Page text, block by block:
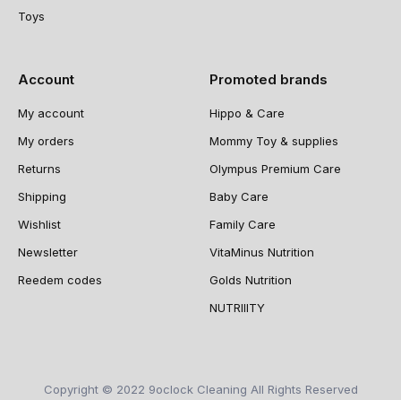
Toys
Account
My account
My orders
Returns
Shipping
Wishlist
Newsletter
Reedem codes
Promoted brands
Hippo & Care
Mommy Toy & supplies
Olympus Premium Care
Baby Care
Family Care
VitaMinus Nutrition
Golds Nutrition
NUTRIIITY
Copyright © 2022 9oclock Cleaning All Rights Reserved